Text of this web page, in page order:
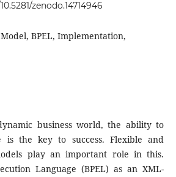
zenodo.14714946
BPEL, Implementation,
business world, the ability to
is the key to success. Flexible and
play an important role in this.
Language (BPEL) as an XML-